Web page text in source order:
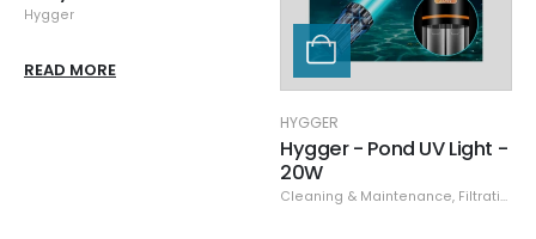
Hygger
READ MORE
HYGGER
Hygger - Pond UV Light -
20W
Cleaning & Maintenance, Filtration & Sumps